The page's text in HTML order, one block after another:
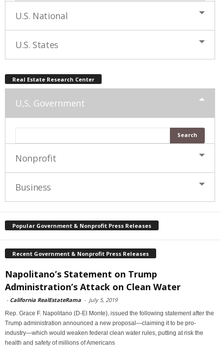
U.S. National
U.S. States
Real Estate Research Center
U,S, Government
Nonprofit
Business
Popular Government & Nonprofit Press Releases
Recent Government & Nonprofit Press Releases
Napolitano’s Statement on Trump
Administration’s Attack on Clean Water
- California RealEstateRama - July 5, 2019
Rep. Grace F. Napolitano (D-El Monte), issued the following statement after the
Trump administration announced a new proposal—claiming it to be pro-
industry—which would weaken federal clean water rules, putting at risk the
health and safety of millions of Americans